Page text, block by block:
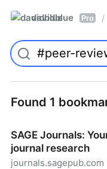
davidblue Pro /
Found 1
SAGE Journals:
journal research
journals.sagepub.com